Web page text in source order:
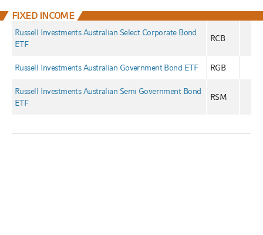
FIXED INCOME
Russell Investments Australian Select Corporate Bond
ETF
RCB
Russell Investments Australian Government Bond ETF RGB
Russell Investments Australian Semi Government Bond
ETF
RSM